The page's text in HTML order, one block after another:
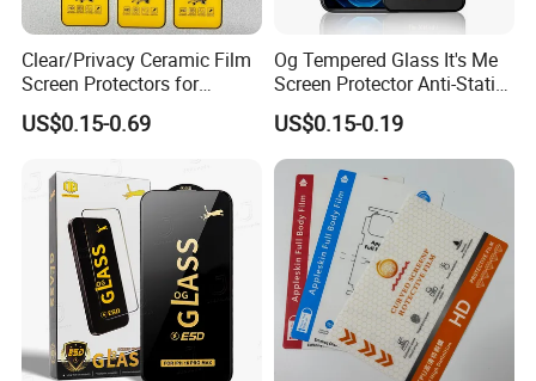
High quality products.
Your inquiry is warmly welcomed!
We will supply the best service!
https://xungen.en.made-in-china.com/product-list-1.html
Clear/Privacy Ceramic Film
Screen Protectors for
iPhone Xr 11 12 13 14 15 16
17 PRO Max 16e
US$0.15-0.69
Og Tempered Glass It's Me
Screen Protector Anti-Static
Full Glue Tempered Glass
for Xiaomi for Samsung
US$0.15-0.19